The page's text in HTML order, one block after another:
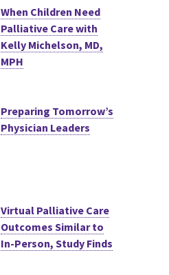
When Children Need
Palliative Care with
Kelly Michelson, MD,
MPH
Preparing Tomorrow’s
Physician Leaders
Virtual Palliative Care
Outcomes Similar to
In-Person, Study Finds